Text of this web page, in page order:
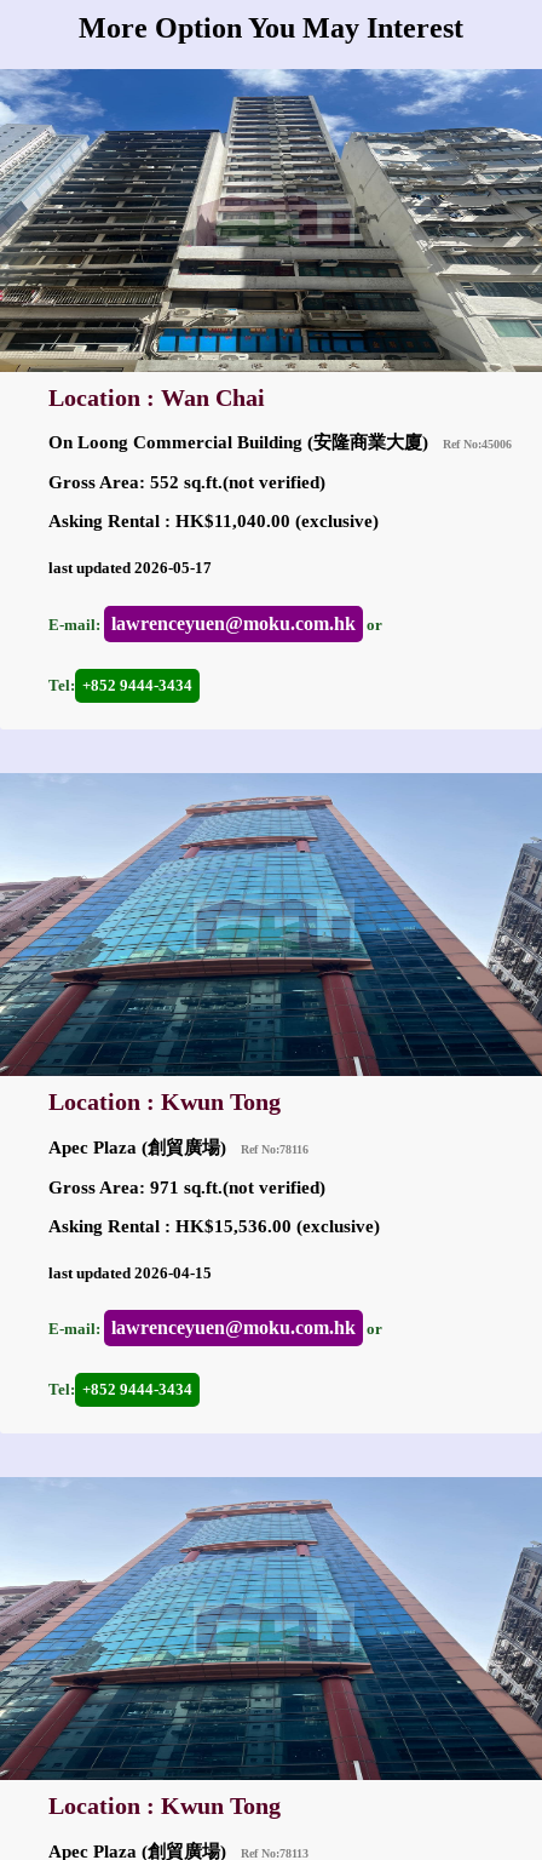
More Option You May Interest
Location : Wan Chai
On Loong Commercial Building (安隆商業大廈) Ref No:45006
Gross Area: 552 sq.ft.(not verified)
Asking Rental : HK$11,040.00 (exclusive)
last updated 2026-05-17
E-mail: lawrenceyuen@moku.com.hk or
Tel: +852 9444-3434
Location : Kwun Tong
Apec Plaza (創貿廣場) Ref No:78116
Gross Area: 971 sq.ft.(not verified)
Asking Rental : HK$15,536.00 (exclusive)
last updated 2026-04-15
E-mail: lawrenceyuen@moku.com.hk or
Tel: +852 9444-3434
Location : Kwun Tong
Apec Plaza (創貿廣場) Ref No:78113